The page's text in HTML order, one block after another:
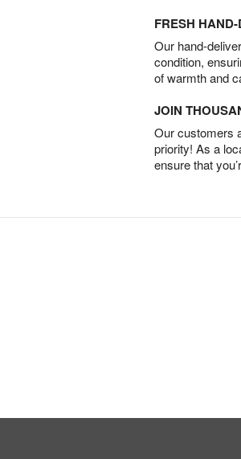
FRESH
Our hand-
condition,
of warmth and
JOIN
Our customers
priority! As a
ensure that